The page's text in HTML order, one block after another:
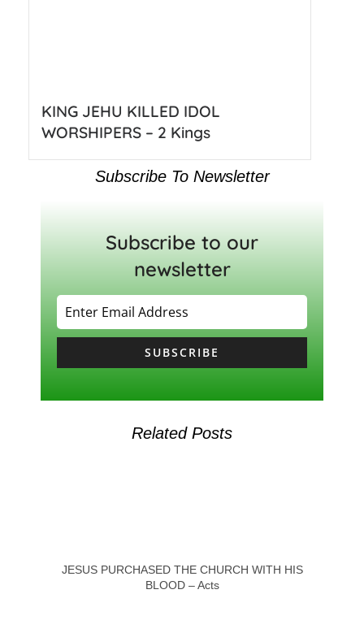
KING JEHU KILLED IDOL
WORSHIPERS – 2 Kings
Subscribe To Newsletter
Subscribe to our
newsletter
SUBSCRIBE
Related Posts
JESUS PURCHASED THE CHURCH WITH HIS
BLOOD – Acts